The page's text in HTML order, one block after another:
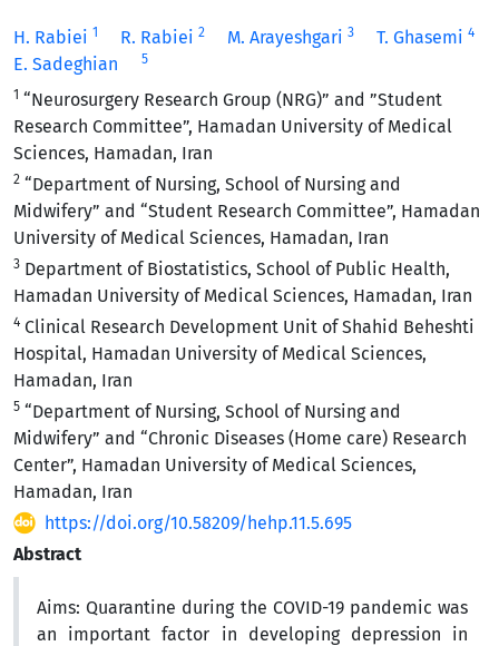
H. Rabiei 1 R. Rabiei 2 M. Arayeshgari 3 T. Ghasemi 4
E. Sadeghian 5
1 “Neurosurgery Research Group (NRG)” and ”Student
Research Committee”, Hamadan University of Medical
Sciences, Hamadan, Iran
2 “Department of Nursing, School of Nursing and
Midwifery” and “Student Research Committee”, Hamadan
University of Medical Sciences, Hamadan, Iran
3 Department of Biostatistics, School of Public Health,
Hamadan University of Medical Sciences, Hamadan, Iran
4 Clinical Research Development Unit of Shahid Beheshti
Hospital, Hamadan University of Medical Sciences,
Hamadan, Iran
5 “Department of Nursing, School of Nursing and
Midwifery” and “Chronic Diseases (Home care) Research
Center”, Hamadan University of Medical Sciences,
Hamadan, Iran
https://doi.org/10.58209/hehp.11.5.695
Abstract
Aims: Quarantine during the COVID-19 pandemic was
an important factor in developing depression in